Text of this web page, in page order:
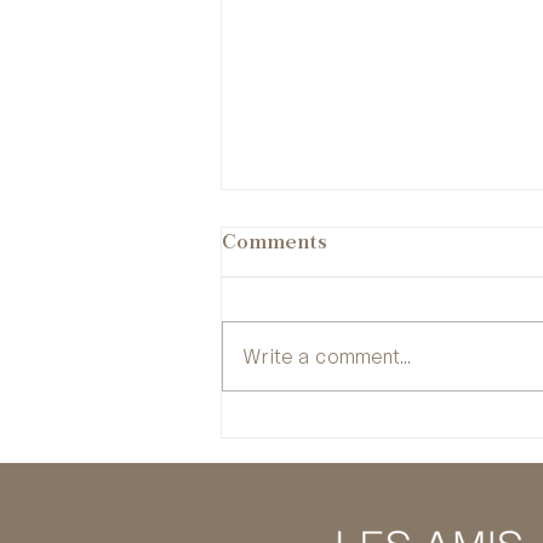
Comments
Write a comment...